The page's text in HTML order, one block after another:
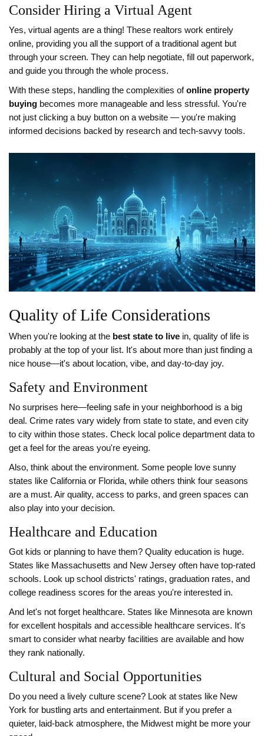
Consider Hiring a Virtual Agent
Yes, virtual agents are a thing! These realtors work entirely
online, providing you all the support of a traditional agent but
through your screen. They can help negotiate, fill out paperwork,
and guide you through the whole process.
With these steps, handling the complexities ofonline property
buying becomes more manageable and less stressful. You're
not just clicking a buy button on a website — you're making
informed decisions backed by research and tech-savvy tools.
Quality of Life Considerations
When you're looking at the best state to live in, quality of life is
probably at the top of your list. It's about more than just finding a
nice house—it's about location, vibe, and day-to-day joy.
Safety and Environment
No surprises here—feeling safe in your neighborhood is a big
deal. Crime rates vary widely from state to state, and even city
to city within those states. Check local police department data to
get a feel for the areas you're eyeing.
Also, think about the environment. Some people love sunny
states like California or Florida, while others think four seasons
are a must. Air quality, access to parks, and green spaces can
also play into your decision.
Healthcare and Education
Got kids or planning to have them? Quality education is huge.
States like Massachusetts and New Jersey often have top-rated
schools. Look up school districts' ratings, graduation rates, and
college readiness scores for the areas you're interested in.
And let's not forget healthcare. States like Minnesota are known
for excellent hospitals and accessible healthcare services. It's
smart to consider what nearby facilities are available and how
they rank nationally.
Cultural and Social Opportunities
Do you need a lively culture scene? Look at states like New
York for bustling arts and entertainment. But if you prefer a
quieter, laid-back atmosphere, the Midwest might be more your